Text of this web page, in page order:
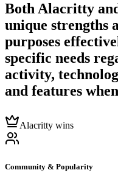
BothAlacritty
unique strengths
purposes
specific needs
activity,
and features
Alacritty wins
Community & Popularity